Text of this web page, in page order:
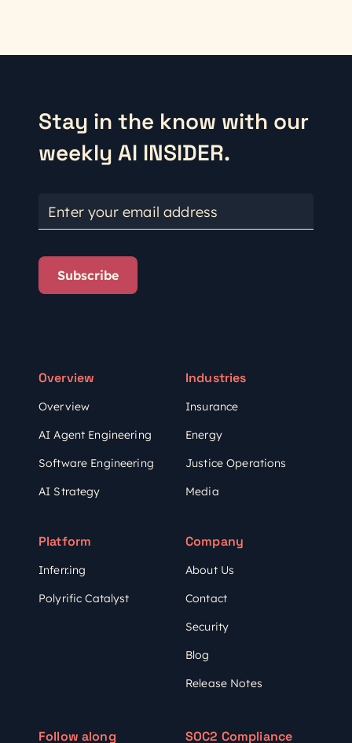
Stay in the know with our
weekly AI INSIDER.
Enter your email address
Subscribe
Overview
Overview
AI Agent Engineering
Software Engineering
AI Strategy
Platform
Inferr.ing
Polyrific Catalyst
Industries
Insurance
Energy
Justice Operations
Media
Company
About Us
Contact
Security
Blog
Release Notes
Follow along SOC2 Compliance